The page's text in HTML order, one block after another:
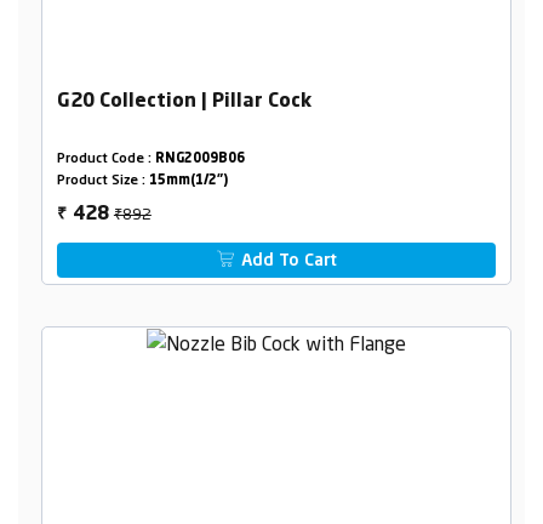
G20 Collection | Pillar Cock
Product Code : RNG2009B06
Product Size : 15mm(1/2")
₹ 428₹892
Add To Cart